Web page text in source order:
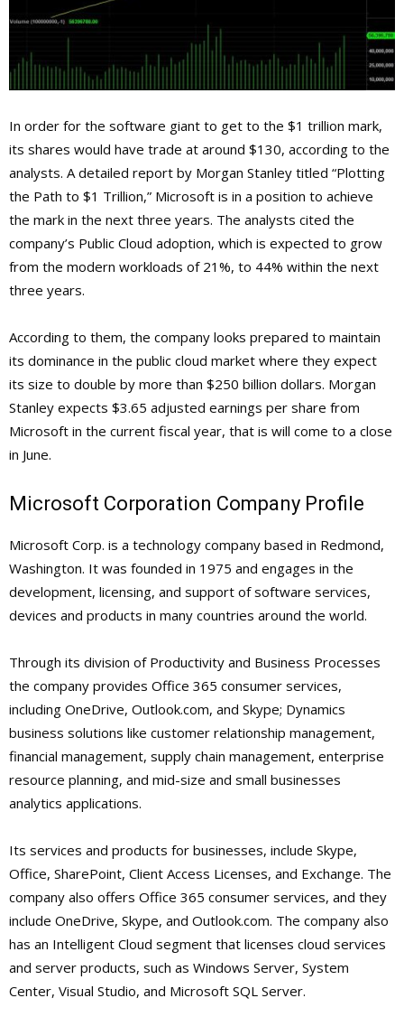
In order for the software giant to get to the $1 trillion mark,
its shares would have trade at around $130, according to the
analysts. A detailed report by Morgan Stanley titled “Plotting
the Path to $1 Trillion,” Microsoft is in a position to achieve
the mark in the next three years. The analysts cited the
company’s Public Cloud adoption, which is expected to grow
from the modern workloads of 21%, to 44% within the next
three years.
According to them, the company looks prepared to maintain
its dominance in the public cloud market where they expect
its size to double by more than $250 billion dollars. Morgan
Stanley expects $3.65 adjusted earnings per share from
Microsoft in the current fiscal year, that is will come to a close
in June.
Microsoft Corporation Company Profile
Microsoft Corp. is a technology company based in Redmond,
Washington. It was founded in 1975 and engages in the
development, licensing, and support of software services,
devices and products in many countries around the world.
Through its division of Productivity and Business Processes
the company provides Office 365 consumer services,
including OneDrive, Outlook.com, and Skype; Dynamics
business solutions like customer relationship management,
financial management, supply chain management, enterprise
resource planning, and mid-size and small businesses
analytics applications.
Its services and products for businesses, include Skype,
Office, SharePoint, Client Access Licenses, and Exchange. The
company also offers Office 365 consumer services, and they
include OneDrive, Skype, and Outlook.com. The company also
has an Intelligent Cloud segment that licenses cloud services
and server products, such as Windows Server, System
Center, Visual Studio, and Microsoft SQL Server.